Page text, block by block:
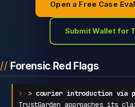
Open a Free Case
Submit Wallet for
Forensic Red Flags
> courier introduction via
TrustGarden approaches its